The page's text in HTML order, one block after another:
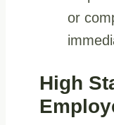
or
High